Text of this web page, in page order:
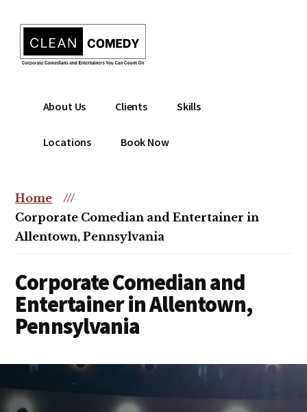
content
menu
Clean
Entertainment
|
Christian
Comedian
comedian
or
christian
event
About Us Clients Skills
Locations Book Now
Home
///
Corporate Comedian and Entertainer in
Allentown, Pennsylvania
Corporate Comedian and
Entertainer in Allentown,
Pennsylvania